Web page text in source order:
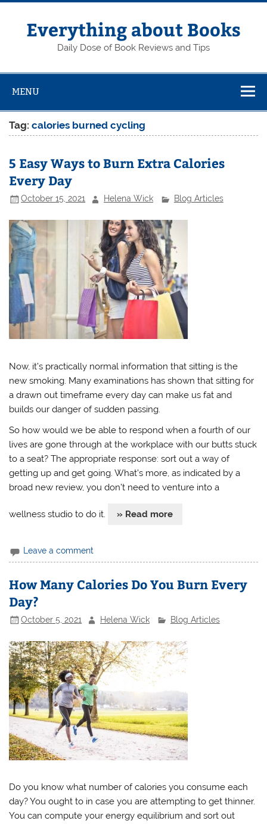
Skip
contentEverything about Books
Daily Dose of Book Reviews and Tips
MENU
Tag:calories burned cycling
5 Easy Ways to Burn Extra Calories
Every Day
October 15, 2021 Helena Wick Blog Articles
Now, it’s practically normal information that sitting is the
new smoking. Many examinations has shown that sitting for
a drawn out timeframe every day can make us fat and
builds our danger of sudden passing.
So how would we be able to respond when a fourth of our
lives are gone through at the workplace with our butts stuck
to a seat? The appropriate response: sort out a way of
getting up and get going. What’s more, as indicated by a
broad new review, you don’t need to venture into a
wellness studio to do it. » Read more
Leave a comment
How Many Calories Do You Burn Every
Day?
October 5, 2021 Helena Wick Blog Articles
Do you know what number of calories you consume each
day? You ought to in case you are attempting to get thinner.
You can compute your energy equilibrium and sort out